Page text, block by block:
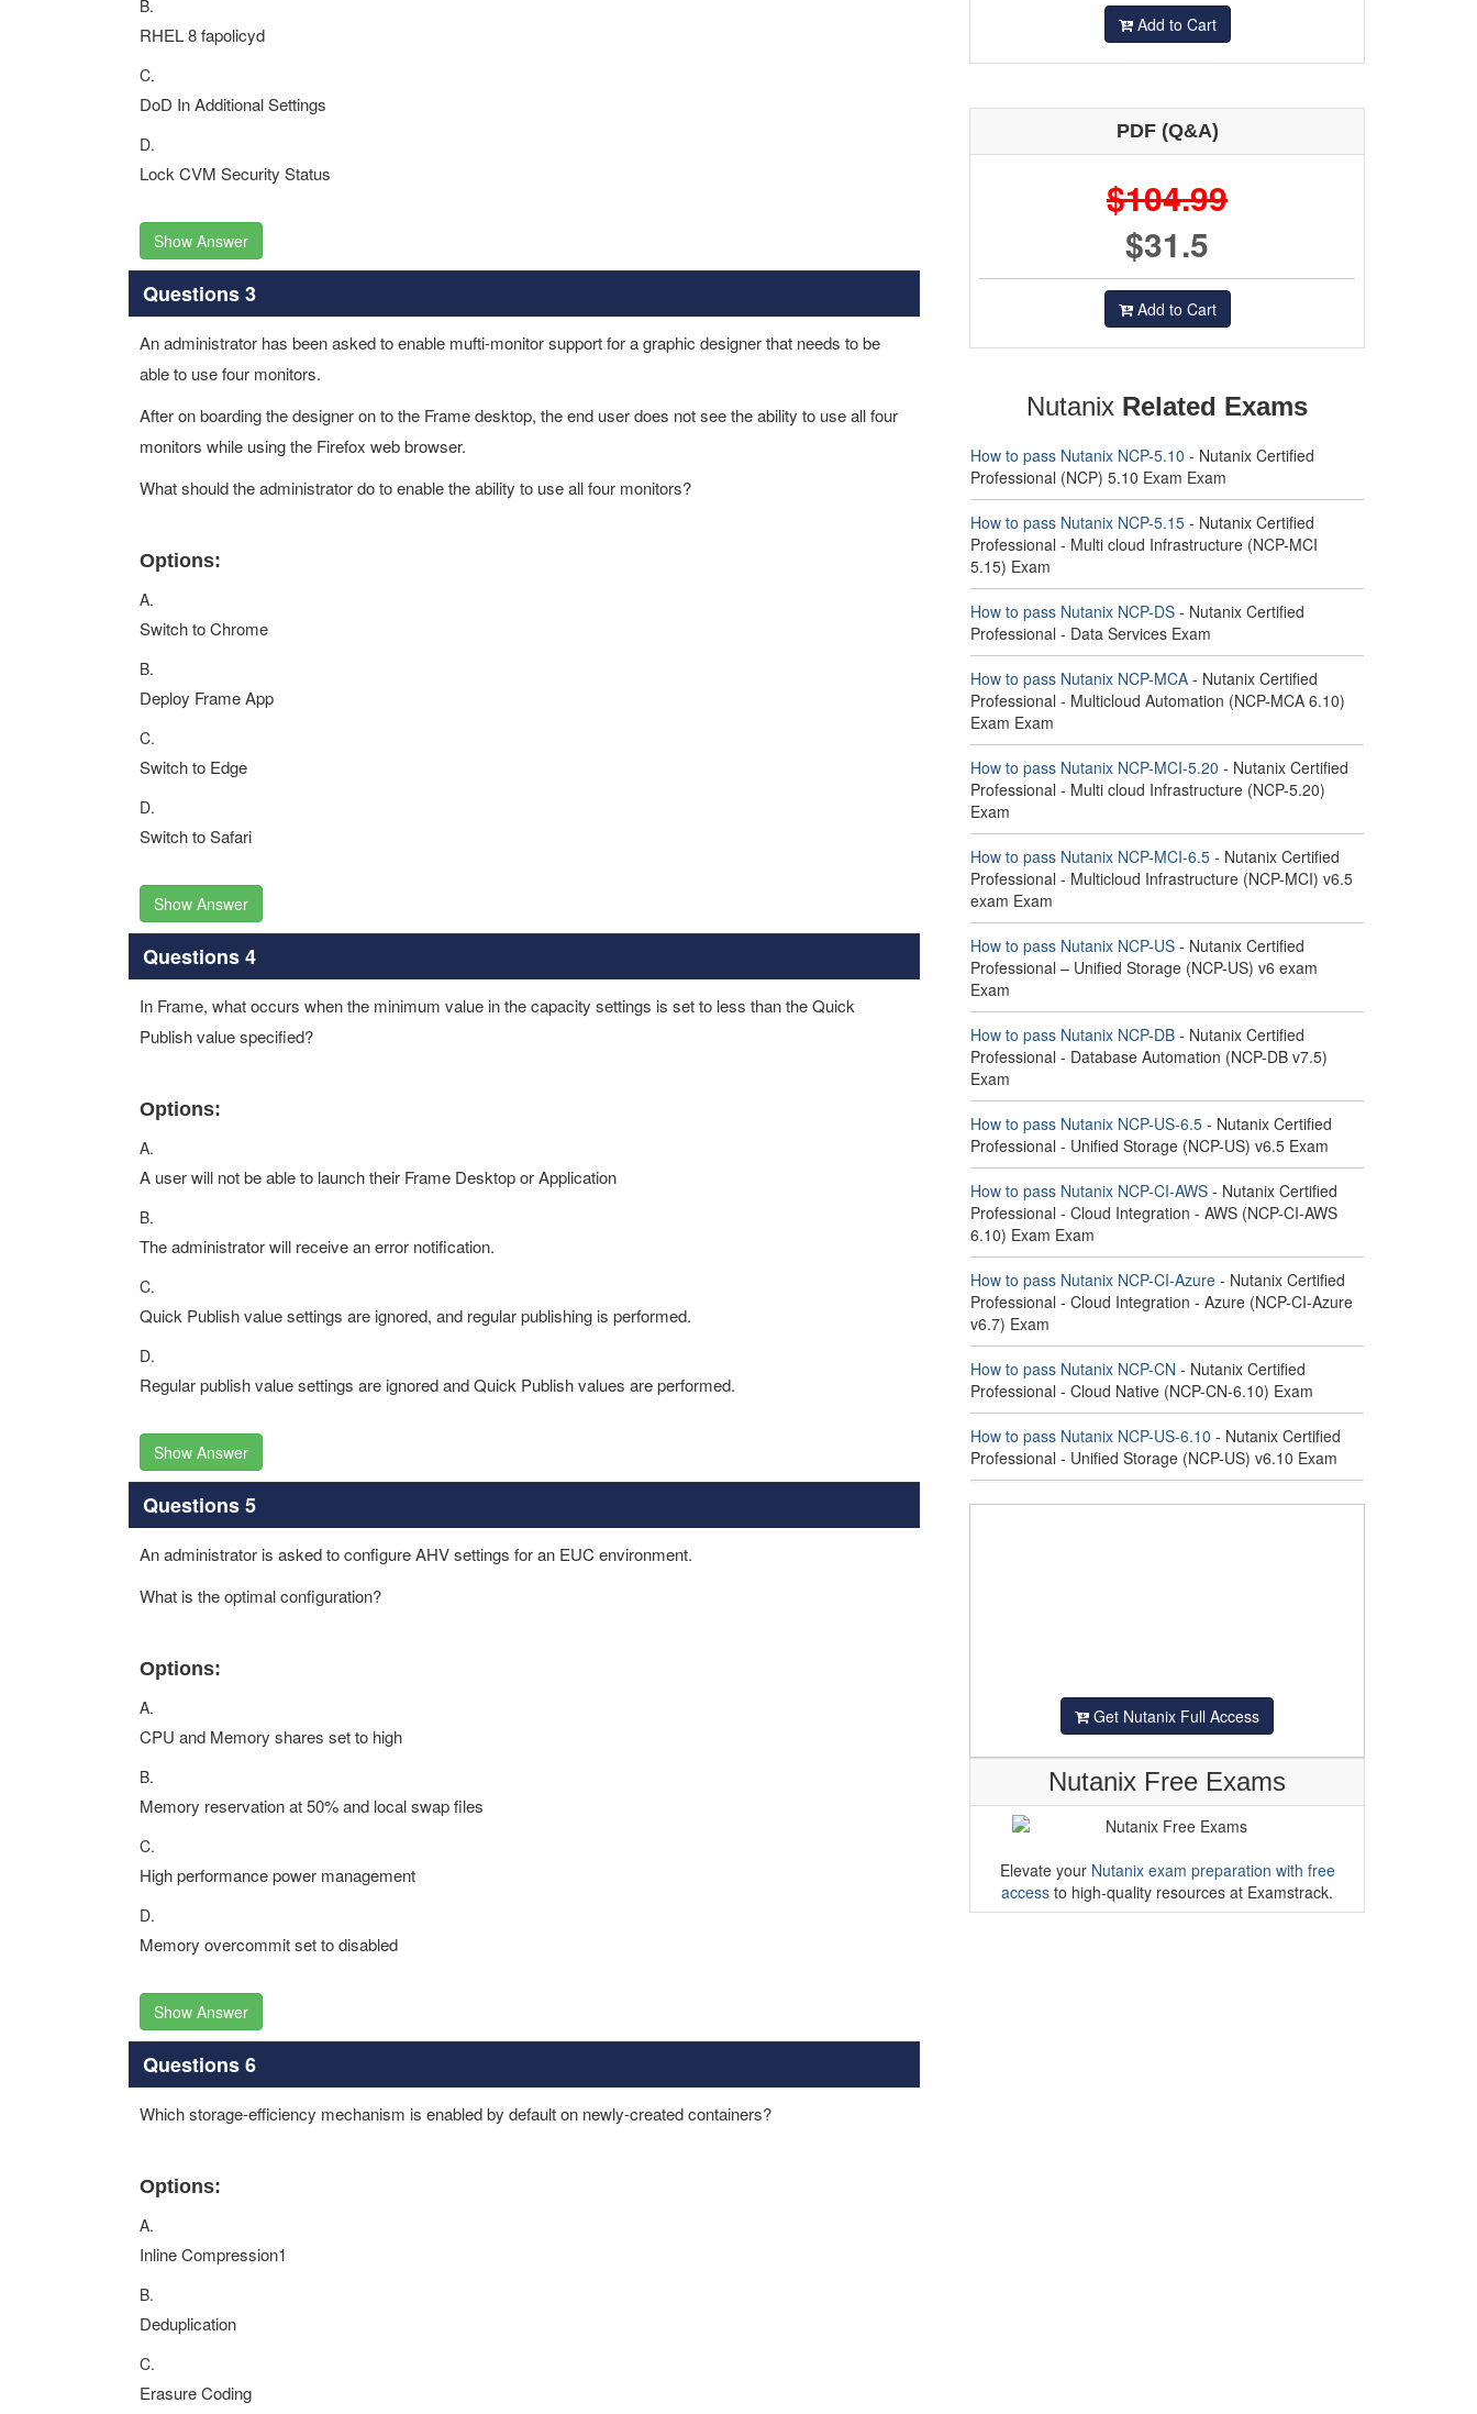
B.
RHEL 8 fapolicyd
C.
DoD In Additional Settings
D.
Lock CVM Security Status
Show Answer
Questions 3
An administrator has been asked to enable mufti-monitor support for a graphic designer that needs to be
able to use four monitors.
After on boarding the designer on to the Frame desktop, the end user does not see the ability to use all four
monitors while using the Firefox web browser.
What should the administrator do to enable the ability to use all four monitors?
Options:
A.
Switch to Chrome
B.
Deploy Frame App
C.
Switch to Edge
D.
Switch to Safari
Show Answer
Questions 4
In Frame, what occurs when the minimum value in the capacity settings is set to less than the Quick
Publish value specified?
Options:
A.
A user will not be able to launch their Frame Desktop or Application
B.
The administrator will receive an error notification.
C.
Quick Publish value settings are ignored, and regular publishing is performed.
D.
Regular publish value settings are ignored and Quick Publish values are performed.
Show Answer
Questions 5
An administrator is asked to configure AHV settings for an EUC environment.
What is the optimal configuration?
Options:
A.
CPU and Memory shares set to high
B.
Memory reservation at 50% and local swap files
C.
High performance power management
D.
Memory overcommit set to disabled
Show Answer
Questions 6
Which storage-efficiency mechanism is enabled by default on newly-created containers?
Options:
A.
Inline Compression1
B.
Deduplication
C.
Erasure Coding
Add to Cart
PDF (Q&A)
$104.99
$31.5
Add to Cart
Nutanix Related Exams
How to pass Nutanix NCP-5.10 - Nutanix Certified
Professional (NCP) 5.10 Exam Exam
How to pass Nutanix NCP-5.15 - Nutanix Certified
Professional - Multi cloud Infrastructure (NCP-MCI
5.15) Exam
How to pass Nutanix NCP-DS - Nutanix Certified
Professional - Data Services Exam
How to pass Nutanix NCP-MCA - Nutanix Certified
Professional - Multicloud Automation (NCP-MCA 6.10)
Exam Exam
How to pass Nutanix NCP-MCI-5.20 - Nutanix Certified
Professional - Multi cloud Infrastructure (NCP-5.20)
Exam
How to pass Nutanix NCP-MCI-6.5 - Nutanix Certified
Professional - Multicloud Infrastructure (NCP-MCI) v6.5
exam Exam
How to pass Nutanix NCP-US - Nutanix Certified
Professional – Unified Storage (NCP-US) v6 exam
Exam
How to pass Nutanix NCP-DB - Nutanix Certified
Professional - Database Automation (NCP-DB v7.5)
Exam
How to pass Nutanix NCP-US-6.5 - Nutanix Certified
Professional - Unified Storage (NCP-US) v6.5 Exam
How to pass Nutanix NCP-CI-AWS - Nutanix Certified
Professional - Cloud Integration - AWS (NCP-CI-AWS
6.10) Exam Exam
How to pass Nutanix NCP-CI-Azure - Nutanix Certified
Professional - Cloud Integration - Azure (NCP-CI-Azure
v6.7) Exam
How to pass Nutanix NCP-CN - Nutanix Certified
Professional - Cloud Native (NCP-CN-6.10) Exam
How to pass Nutanix NCP-US-6.10 - Nutanix Certified
Professional - Unified Storage (NCP-US) v6.10 Exam
Get Nutanix Full Access
Nutanix Free Exams
Elevate your Nutanix exam preparation with free
access to high-quality resources at Examstrack.